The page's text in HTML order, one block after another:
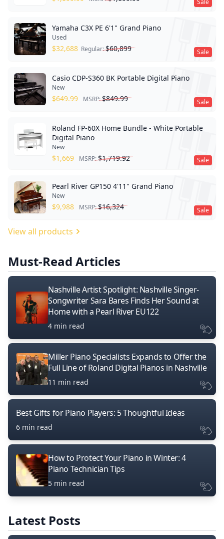
Sale
Yamaha C3X PE 6'1" Grand Piano
Used
$32,688 Regular:$60,899
Sale
Casio CDP-S360 BK Portable Digital Piano
New
$649.99 MSRP:$849.99
Sale
Roland FP-60X Home Bundle - White Portable
Digital Piano
New
$1,669 MSRP:$1,719.92
Sale
Pearl River GP150 4'11" Grand Piano
New
$9,988 MSRP:$16,324
View all products
Must-Read Articles
Nashville Artist Spotlight: Nashville Singer-
Songwriter Sara Bares Finds Her Sound at
Home with a Pearl River EU122
4 min read
Miller Piano Specialists Expands to Offer the
Full Line of Roland Digital Pianos in Nashville
11 min read
Best Gifts for Piano Players: 5 Thoughtful Ideas
6 min read
How to Protect Your Piano in Winter: 4
Piano Technician Tips
5 min read
Latest Posts